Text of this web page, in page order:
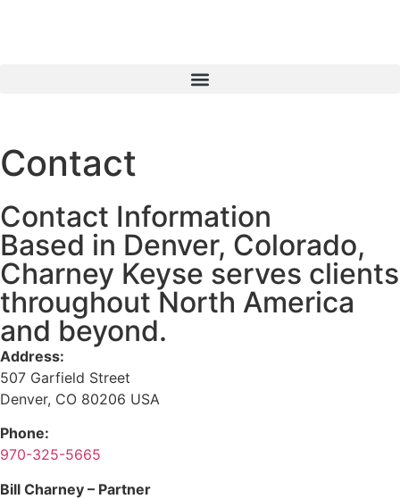
Contact
Contact Information
Based in Denver, Colorado,
Charney Keyse serves clients
throughout North America
and beyond.
Address:
507 Garfield Street
Denver, CO 80206 USA
Phone:
970-325-5665
Bill Charney – Partner